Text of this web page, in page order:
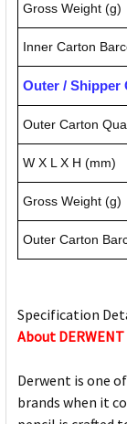
Gross Weight (g)
Inner Carton
Outer / Shipper
Outer Carton
W X L X H (mm)
Gross Weight (g)
Outer Carton
Specification
About DERWENT
Derwent is one
brands when it